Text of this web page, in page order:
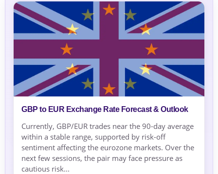
GBP to EUR Exchange Rate Forecast & Outlook
Currently, GBP/EUR trades near the 90-day average
within a stable range, supported by risk-off
sentiment affecting the eurozone markets. Over the
next few sessions, the pair may face pressure as
cautious risk...